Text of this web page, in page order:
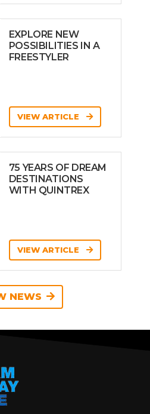
EXPLORE NEW
POSSIBILITIES IN A
FREESTYLER
VIEW ARTICLE
75 YEARS OF DREAM
DESTINATIONS
WITH QUINTREX
VIEW ARTICLE
NEWS